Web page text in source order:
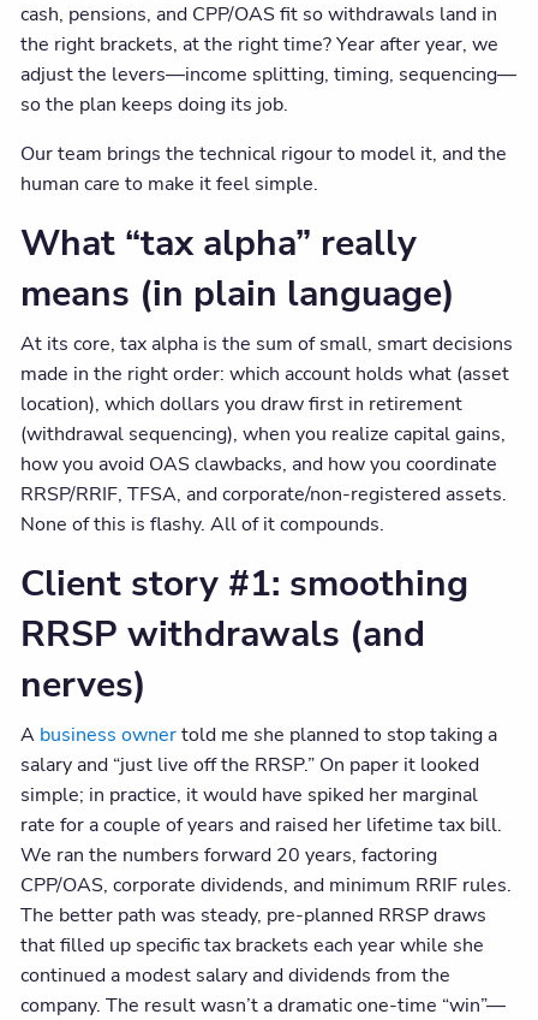
cash, pensions, and CPP/OAS fit so withdrawals land in
the right brackets, at the right time? Year after year, we
adjust the levers—income splitting, timing, sequencing—
so the plan keeps doing its job.
Our team brings the technical rigour to model it, and the
human care to make it feel simple.
What “tax alpha” really
means (in plain language)
At its core, tax alpha is the sum of small, smart decisions
made in the right order: which account holds what (asset
location), which dollars you draw first in retirement
(withdrawal sequencing), when you realize capital gains,
how you avoid OAS clawbacks, and how you coordinate
RRSP/RRIF, TFSA, and corporate/non-registered assets.
None of this is flashy. All of it compounds.
Client story #1: smoothing
RRSP withdrawals (and
nerves)
A business ownertold me she planned to stop taking a
salary and “just live off the RRSP.” On paper it looked
simple; in practice, it would have spiked her marginal
rate for a couple of years and raised her lifetime tax bill.
We ran the numbers forward 20 years, factoring
CPP/OAS, corporate dividends, and minimum RRIF rules.
The better path was steady, pre-planned RRSP draws
that filled up specific tax brackets each year while she
continued a modest salary and dividends from the
company. The result wasn’t a dramatic one-time “win”—